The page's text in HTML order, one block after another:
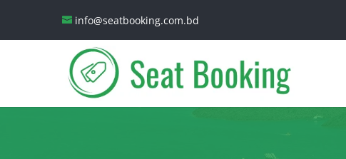
info@seatbooking.com.bd